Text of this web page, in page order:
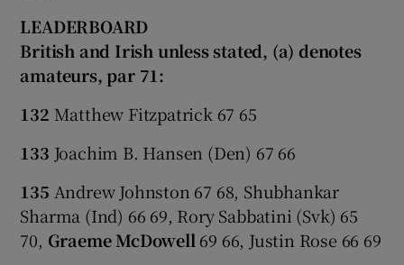
LEADERBOARD
British and Irish unless stated, (a) denotes
amateurs, par 71:
132 Matthew Fitzpatrick 67 65
133 Joachim B. Hansen (Den) 67 66
135 Andrew Johnston 67 68, Shubhankar
Sharma (Ind) 66 69, Rory Sabbatini (Svk) 65
70, Graeme McDowell 69 66, Justin Rose 66 69